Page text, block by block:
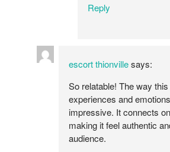
Reply
escort thionville says:
So relatable! The way
experiences and
impressive. It connects
making it feel authentic
audience.